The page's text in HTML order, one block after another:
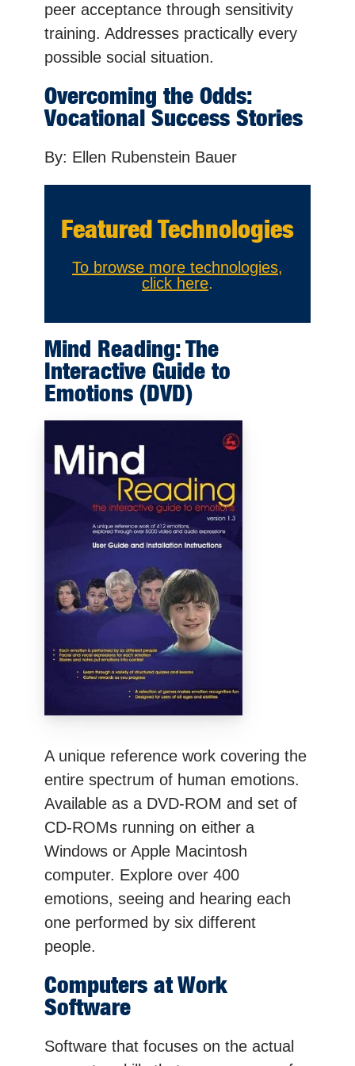
peer acceptance through sensitivity
training. Addresses practically every
possible social situation.
Overcoming the Odds:
Vocational Success Stories
By: Ellen Rubenstein Bauer
Featured Technologies
To browse more technologies,
click here.
Mind Reading: The
Interactive Guide to
Emotions (DVD)
A unique reference work covering the
entire spectrum of human emotions.
Available as a DVD-ROM and set of
CD-ROMs running on either a
Windows or Apple Macintosh
computer. Explore over 400
emotions, seeing and hearing each
one performed by six different
people.
Computers at Work
Software
Software that focuses on the actual